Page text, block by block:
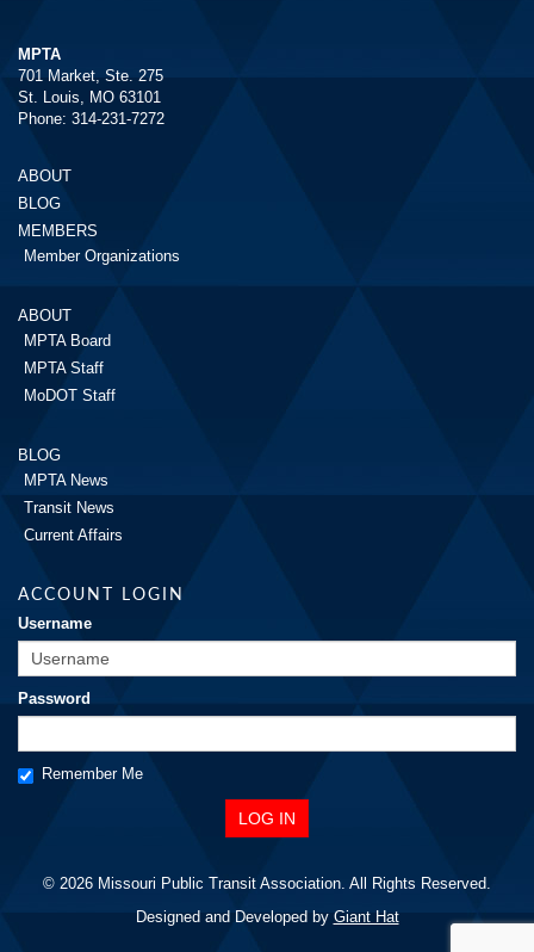
MPTA
701 Market, Ste. 275
St. Louis, MO 63101
Phone: 314-231-7272
ABOUT
BLOG
MEMBERS
Member Organizations
ABOUT
MPTA Board
MPTA Staff
MoDOT Staff
BLOG
MPTA News
Transit News
Current Affairs
ACCOUNT LOGIN
Username
Password
Remember Me
© 2026 Missouri Public Transit Association. All Rights Reserved.
Designed and Developed by Giant Hat